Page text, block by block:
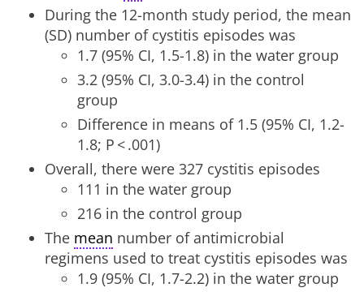
During the 12-month study period, the mean
(SD) number of cystitis episodes was
1.7 (95% CI, 1.5-1.8) in the water group
3.2 (95% CI, 3.0-3.4) in the control
group
Difference in means of 1.5 (95% CI, 1.2-
1.8; P < .001)
Overall, there were 327 cystitis episodes
111 in the water group
216 in the control group
The mean number of antimicrobial
regimens used to treat cystitis episodes was
1.9 (95% CI, 1.7-2.2) in the water group